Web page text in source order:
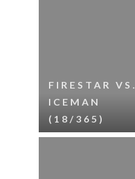
FIRESTAR VS.
ICEMAN
(18/365)